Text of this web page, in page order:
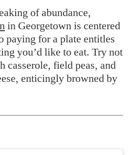
of abundance,
in Georgetown is centered
paying for a plate entitles
you’d like to eat. Try not
casserole, field peas, and
enticingly browned by